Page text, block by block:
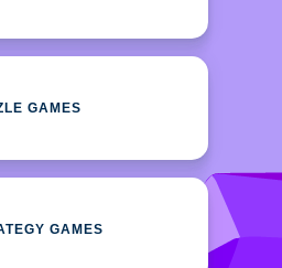
GAMES
GAMES